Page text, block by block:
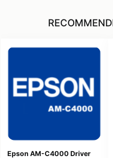
Epson AM-C4000 Driver